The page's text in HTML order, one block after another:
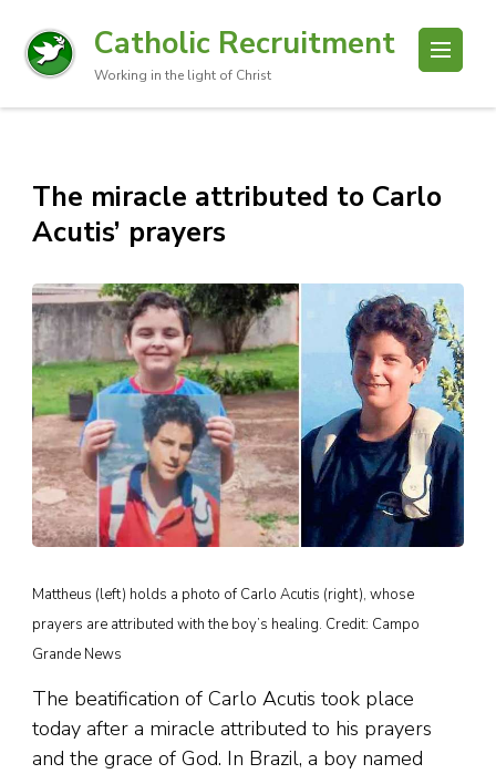
Catholic Recruitment
Working in the light of Christ
The miracle attributed to Carlo
Acutis’ prayers
Mattheus (left) holds a photo of Carlo Acutis (right), whose
prayers are attributed with the boy’s healing. Credit: Campo
Grande News
The beatification of Carlo Acutis took place
today after a miracle attributed to his prayers
and the grace of God. In Brazil, a boy named